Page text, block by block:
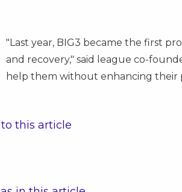
"Last year, BIG3 became the first
and recovery," said league co-
help them without enhancing their
this article